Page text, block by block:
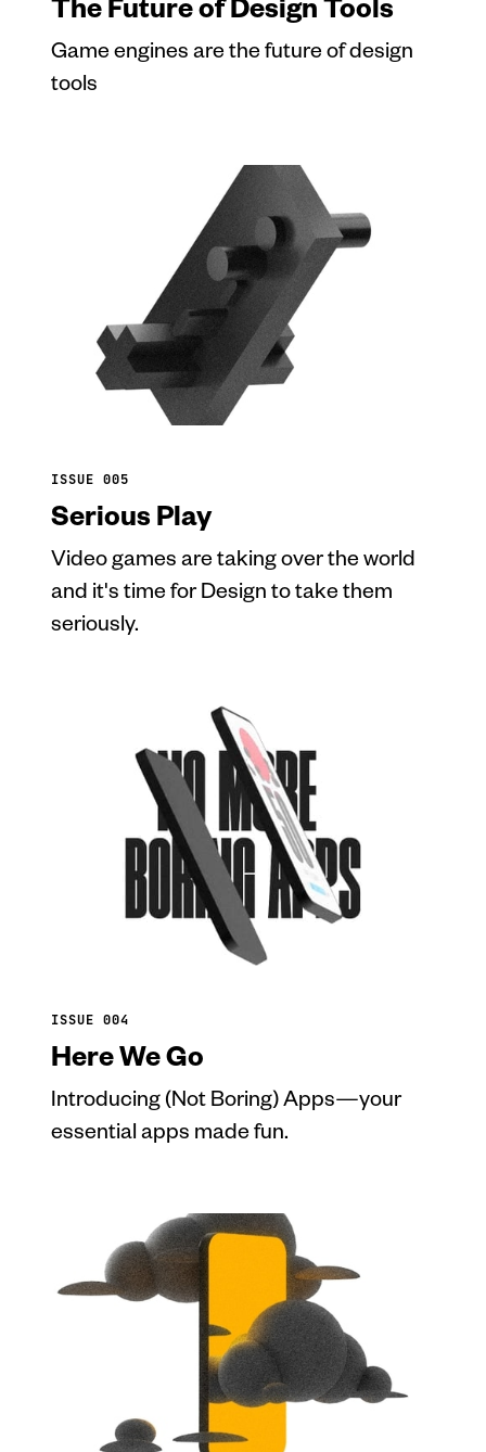
Game engines are the future of design
tools
ISSUE 005
Serious Play
Video games are taking over the world
and it's time for Design to take them
seriously.
ISSUE 004
Here We Go
Introducing (Not Boring) Apps—your
essential apps made fun.